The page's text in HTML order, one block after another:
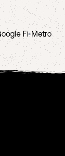
Fi•Metro